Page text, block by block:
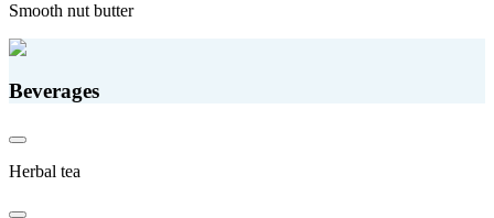
Smooth nut butter
Beverages
Herbal tea